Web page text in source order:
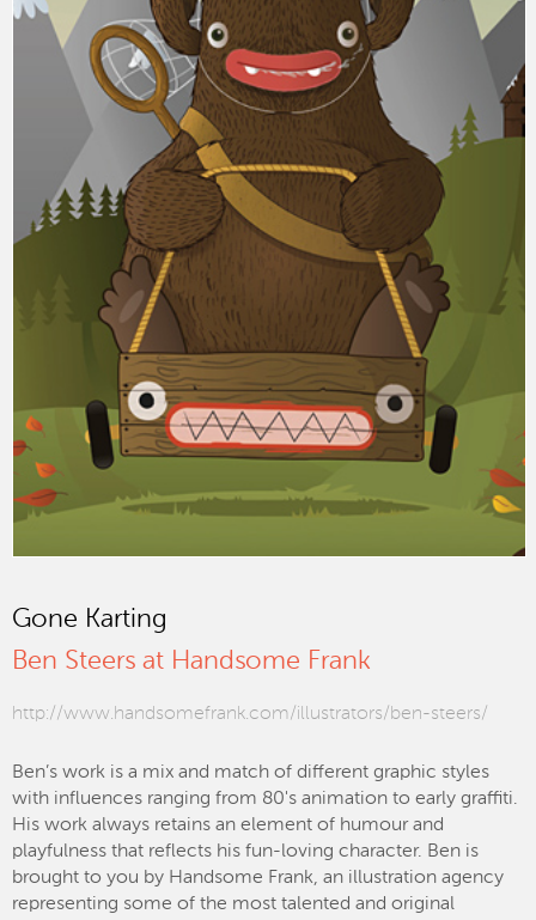
Gone Karting
Ben Steers at Handsome Frank
http://www.handsomefrank.com/illustrators/ben-steers/
Ben’s work is a mix and match of different graphic styles
with influences ranging from 80's animation to early graffiti.
His work always retains an element of humour and
playfulness that reflects his fun-loving character. Ben is
brought to you by Handsome Frank, an illustration agency
representing some of the most talented and original